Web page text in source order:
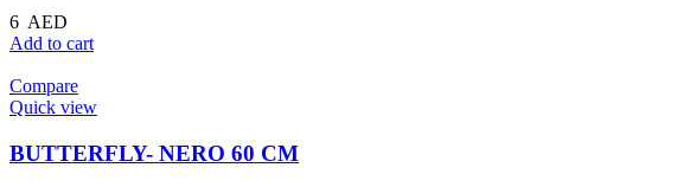
6 AED
Add to cart
Compare
Quick view
BUTTERFLY- NERO 60 CM